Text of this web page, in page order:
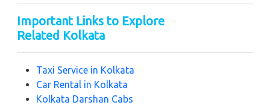
Important Links to Explore
Related Kolkata
Taxi Service in Kolkata
Car Rental in Kolkata
Kolkata Darshan Cabs